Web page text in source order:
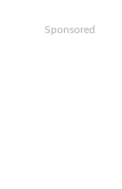
Sponsored